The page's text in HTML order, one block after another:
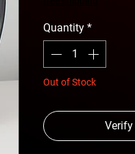
Quantity *
Out of Stock